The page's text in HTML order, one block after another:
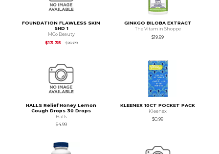
FOUNDATION FLAWLESS SKIN
SHD 1
MCo Beauty
$13.35
$26.69Original Price is
GINKGO BILOBA EXTRACT
The Vitamin Shoppe
$19.99
HALLS Relief Honey Lemon
Cough Drops 30 Drops
Halls
$4.99
KLEENEX 10CT POCKET PACK
Kleenex
$0.99